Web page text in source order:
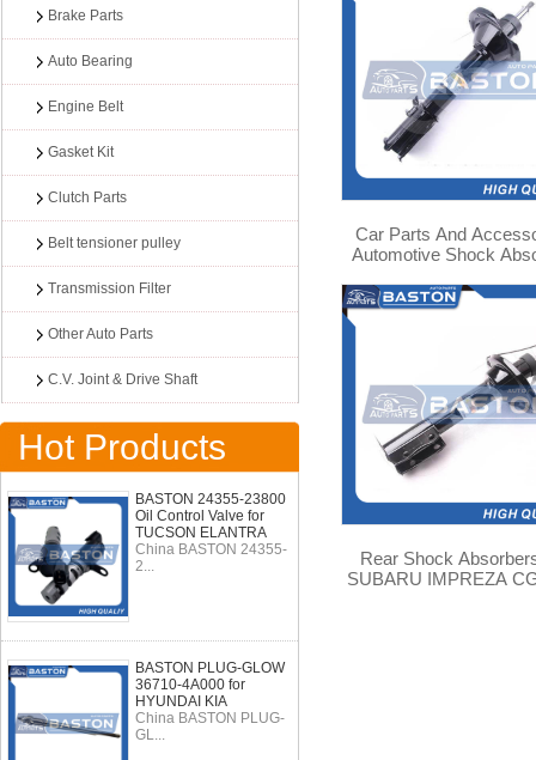
Brake Parts
Auto Bearing
Engine Belt
Gasket Kit
Clutch Parts
Belt tensioner pulley
Transmission Filter
Other Auto Parts
C.V. Joint & Drive Shaft
Hot Products
BASTON 24355-23800
Oil Control Valve for
TUCSON ELANTRA
China BASTON 24355-
2...
BASTON PLUG-GLOW
36710-4A000 for
HYUNDAI KIA
China BASTON PLUG-
GL...
Car Parts And
Automotive Shock
SF5/4WD 334192
Rear Shock
SUBARU IMPREZA